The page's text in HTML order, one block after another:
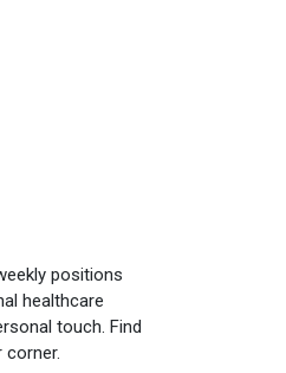
positions
healthcare
touch. Find
corner.